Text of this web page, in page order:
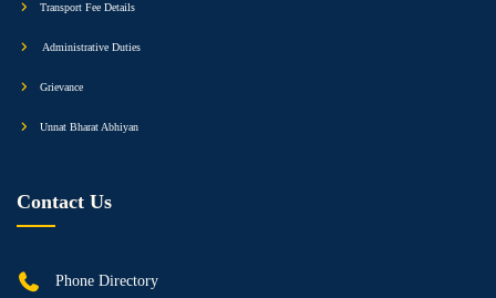
Transport Fee Details
Administrative Duties
Grievance
Unnat Bharat Abhiyan
Contact Us
Phone Directory